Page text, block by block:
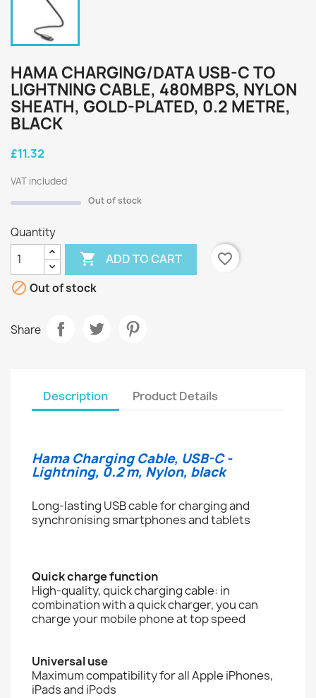
HAMA CHARGING/DATA USB-C TO
LIGHTNING CABLE, 480MBPS, NYLON
SHEATH, GOLD-PLATED, 0.2 METRE,
BLACK
£11.32
VAT included
Out of stock
Quantity
 ADD TO CART
favorite_border
 Out of stock
Share
Description Product Details
Hama Charging Cable, USB-C -
Lightning, 0.2 m, Nylon, black
Long-lasting USB cable for charging and
synchronising smartphones and tablets
Quick charge function
High-quality, quick charging cable: in
combination with a quick charger, you can
charge your mobile phone at top speed
Universal use
Maximum compatibility for all Apple iPhones,
iPads and iPods